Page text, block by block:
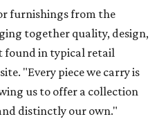
furnishings from the
together quality, design,
found in typical retail
"Every piece we carry is
us to offer a collection
distinctly our own."